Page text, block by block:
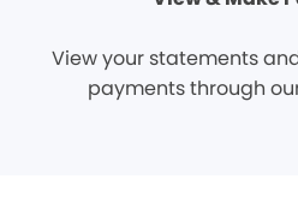
View your statements
payments through